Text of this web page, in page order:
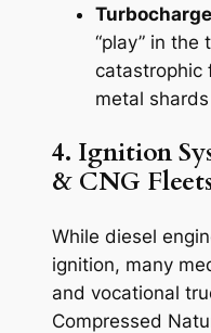
“play” in the
catastrophic
metal
4. Ignition
& CNG
While diesel
ignition, many
and vocational
Compressed